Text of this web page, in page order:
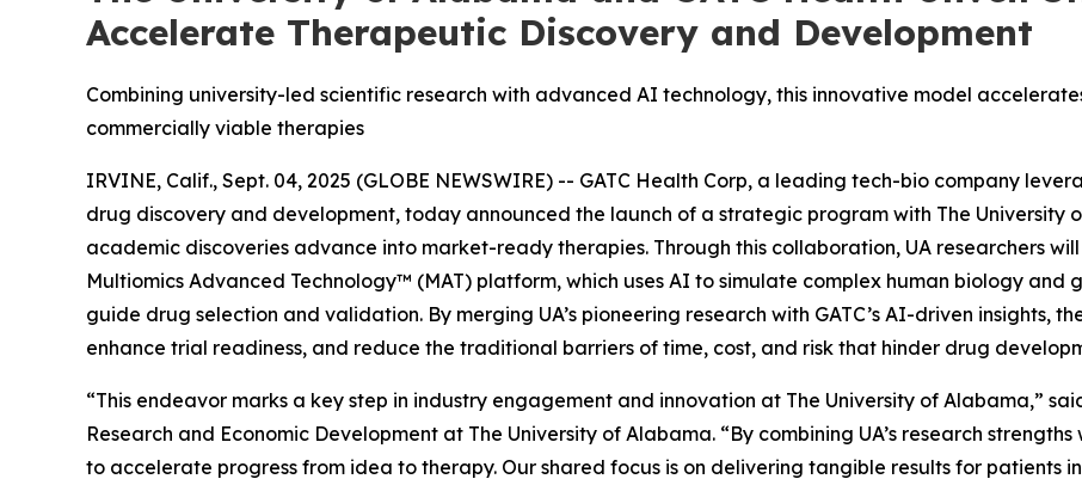
Accelerate Therapeutic Discovery and Development
Combining university-led scientific research with advanced AI technology, this innovative model
commercially viable therapies
IRVINE, Calif., Sept. 04, 2025 (GLOBE NEWSWIRE) -- GATC Health Corp, a leading tech-bio company
drug discovery and development, today announced the launch of a strategic program with The University
academic discoveries advance into market-ready therapies. Through this collaboration, UA researchers
Multiomics Advanced Technology™ (MAT) platform, which uses AI to simulate complex human biology
guide drug selection and validation. By merging UA’s pioneering research with GATC’s AI-driven insights,
enhance trial readiness, and reduce the traditional barriers of time, cost, and risk that hinder drug
“This endeavor marks a key step in industry engagement and innovation at The University of Alabama,”
Research and Economic Development at The University of Alabama. “By combining UA’s research
to accelerate progress from idea to therapy. Our shared focus is on delivering tangible results for patients